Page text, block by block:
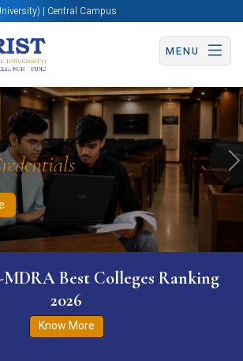
| Central Campus
MENU
Now Apply Now
Best Colleges Ranking
2026
Know More